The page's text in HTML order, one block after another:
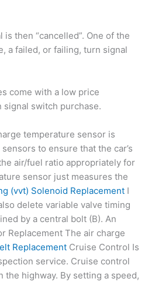
then “cancelled”. One of the
a failed, or failing, turn signal
come with a low price
signal switch purchase.
temperature sensor is
to ensure that the car’s
air/fuel ratio appropriately for
sensor just measures the
(vvt) Solenoid Replacement I
delete variable valve timing
by a central bolt (B). An
Replacement The air charge
Replacement Cruise Control Is
service. Cruise control
highway. By setting a speed,